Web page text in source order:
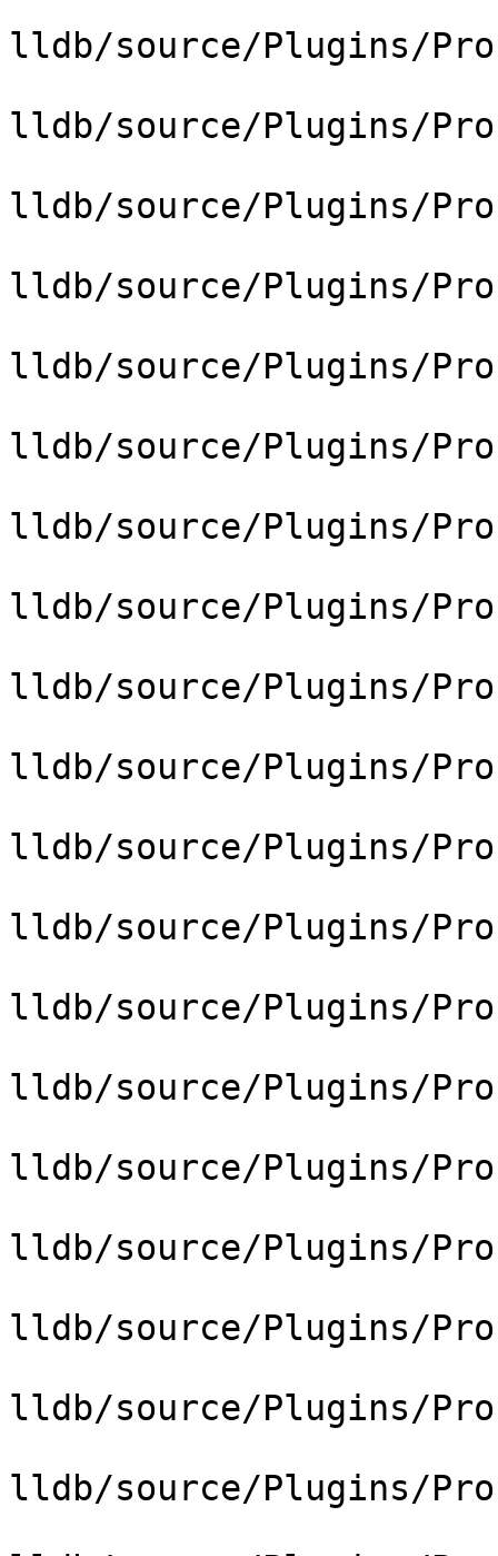
lldb/source/Plugins/
lldb/source/Plugins/
lldb/source/Plugins/
lldb/source/Plugins/
lldb/source/Plugins/
lldb/source/Plugins/
lldb/source/Plugins/
lldb/source/Plugins/
lldb/source/Plugins/
lldb/source/Plugins/
lldb/source/Plugins/
lldb/source/Plugins/
lldb/source/Plugins/
lldb/source/Plugins/
lldb/source/Plugins/
lldb/source/Plugins/
lldb/source/Plugins/
lldb/source/Plugins/
lldb/source/Plugins/